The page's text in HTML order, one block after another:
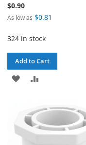
$0.90
As low as $0.81
324 in stock
Add to Cart
ADD
WISH
LIST
COMPARE